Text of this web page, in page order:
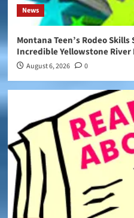
News
Montana Teen’s Rodeo
Incredible Yellowstone River
August 6, 2026 0